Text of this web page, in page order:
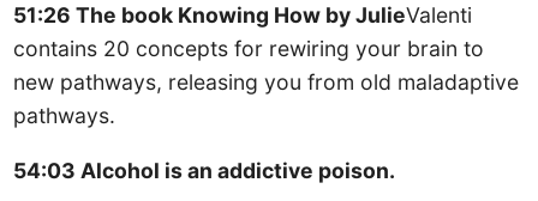
51:26 The book Knowing How by JulieValenti
contains 20 concepts for rewiring your brain to
new pathways, releasing you from old maladaptive
pathways.
54:03 Alcohol is an addictive poison.